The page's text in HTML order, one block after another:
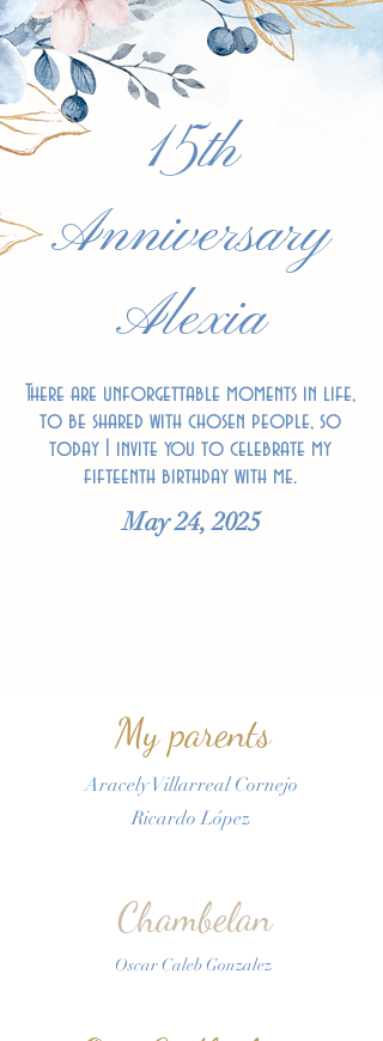
15th
Anniversary
Alexia
There are unforgettable moments in life,
to be shared with chosen people, so
today I invite you to celebrate my
fifteenth birthday with me.
May 24, 2025
My parents
Aracely Villarreal Cornejo
Ricardo López
Chambelan
Oscar Caleb Gonzalez